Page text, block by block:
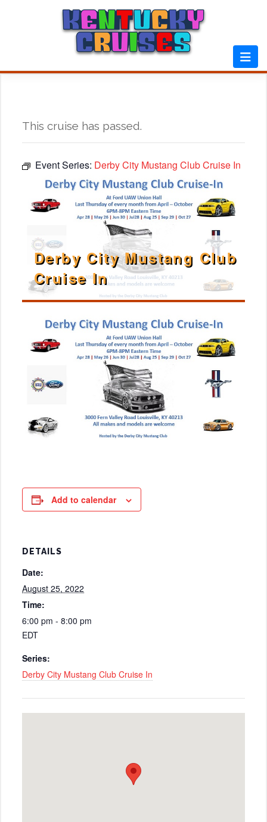
This cruise has passed.
Event Series: Derby City Mustang Club Cruise In
Derby City Mustang Club
Cruise In
Add to calendar
DETAILS
Date:
August 25, 2022
Time:
6:00 pm - 8:00 pm
EDT
Series:
Derby City Mustang Club Cruise In